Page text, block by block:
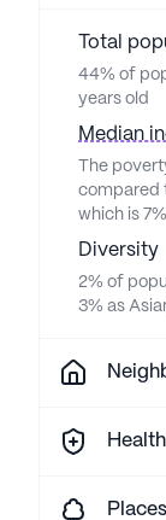
Total
44% of
years old
Median
The
compared
which is 7%
Diversity
2% of
3% as
Health